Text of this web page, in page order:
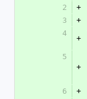
2
+
3
+
4
+
5
+
6
+